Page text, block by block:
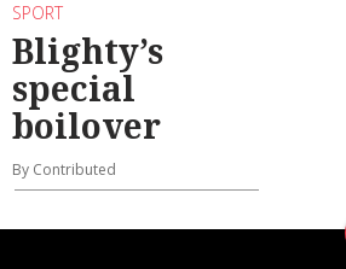
SPORT
Blighty’s
special
boilover
By Contributed